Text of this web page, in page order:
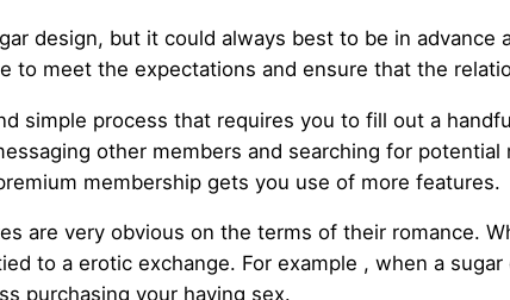
design, but it could always best to be in advance
to meet the expectations and ensure that the
simple process that requires you to fill out a
other members and searching for potential
membership gets you use of more features.
are very obvious on the terms of their romance.
to a erotic exchange. For example , when a
purchasing your having sex.